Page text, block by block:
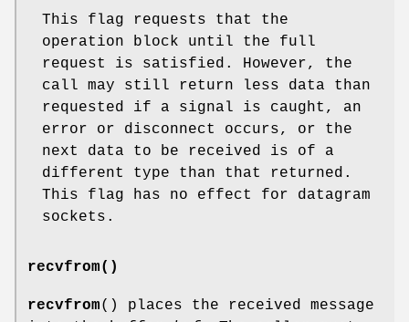
This flag requests that the
operation block until the full
request is satisfied. However, the
call may still return less data than
requested if a signal is caught, an
error or disconnect occurs, or the
next data to be received is of a
different type than that returned.
This flag has no effect for datagram
sockets.
recvfrom()
recvfrom() places the received message